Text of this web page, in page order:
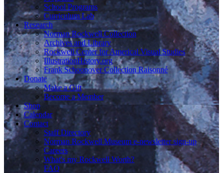
School Programs
Curriculum Lab
Research
Norman Rockwell Collection
Archives and Library
Rockwell Center for Americal Visual Studies
IllustrationHistory.org
Frank Schoonover Collection Raisonné
Donate
Make a Gift
Become a Member
Shop
Calendar
Contact
Staff Directory
Norman Rockwell Museum e-newsletter sign-up
Careers
What's my Rockwell Worth?
FAQ